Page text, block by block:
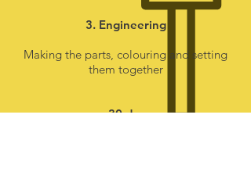
3. Engineering
Making the parts, colouring and setting
them together
~30 days